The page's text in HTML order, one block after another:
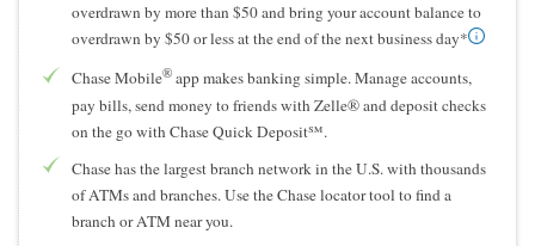
overdrawn by more than $50 and bring your account balance to
overdrawn by $50 or less at the end of the next business day*
Chase Mobile® app makes banking simple. Manage accounts,
pay bills, send money to friends with Zelle® and deposit checks
on the go with Chase Quick Deposit℠.
Chase has the largest branch network in the U.S. with thousands
of ATMs and branches. Use the Chase locator tool to find a
branch or ATM near you.